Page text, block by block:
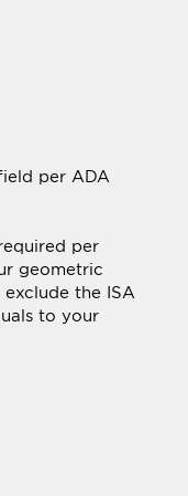
per ADA
per
the ISA
to your